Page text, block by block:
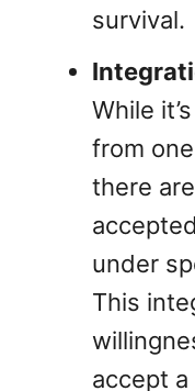
survival.
While
from
there
under
This
accept